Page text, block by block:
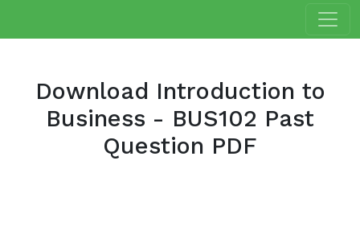
Download Introduction to
Business - BUS102 Past
Question PDF